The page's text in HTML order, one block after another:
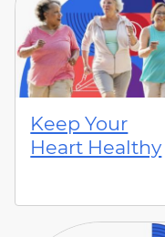
Keep Your
Heart Healthy